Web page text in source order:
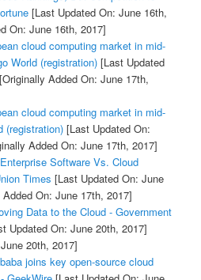
[Last Updated On: June 16th,
On: June 16th, 2017]
cloud computing market in mid-
World (registration)[Last Updated
[Originally Added On: June 17th,
cloud computing market in mid-
(registration)[Last Updated On:
Added On: June 17th, 2017]
Software Vs. Cloud
Times [Last Updated On: June
On: June 17th, 2017]
Data to the Cloud - Government
Updated On: June 20th, 2017]
20th, 2017]
joins key open-source cloud